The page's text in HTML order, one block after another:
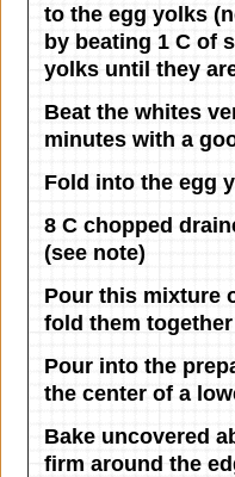
to the egg yolks
by beating 1 C of
yolks until they
Beat the whites
minutes with a
Fold into the egg
8 C chopped
(see note)
Pour this mixture
fold them
Pour into the
the center of a
Bake uncovered
firm around the